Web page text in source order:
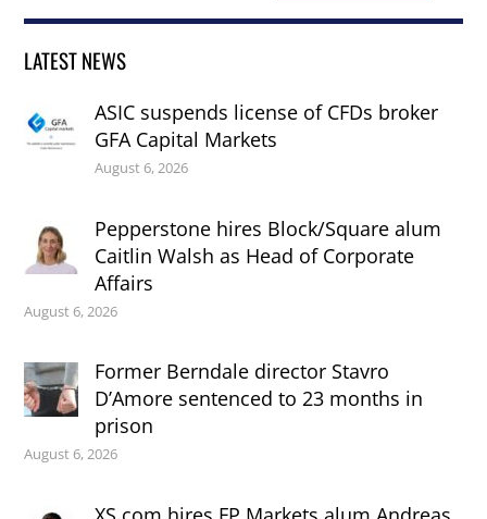
LATEST NEWS
ASIC suspends license of CFDs broker
GFA Capital Markets
August 6, 2026
Pepperstone hires Block/Square alum
Caitlin Walsh as Head of Corporate
Affairs
August 6, 2026
Former Berndale director Stavro
D’Amore sentenced to 23 months in
prison
August 6, 2026